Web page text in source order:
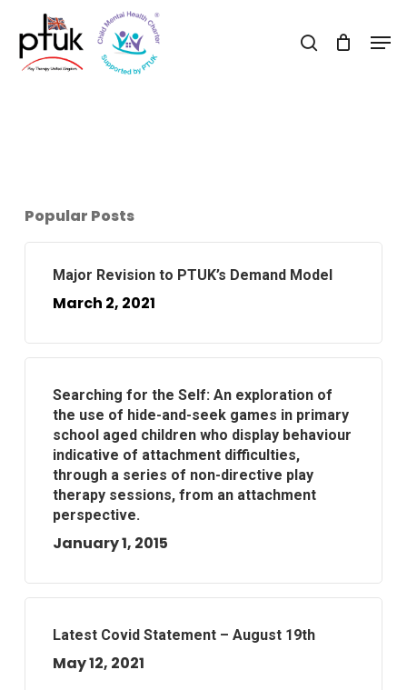
main
search
Popular Posts
Major Revision to PTUK’s Demand Model
March 2, 2021
Searching for the Self: An exploration of
the use of hide-and-seek games in primary
school aged children who display behaviour
indicative of attachment difficulties,
through a series of non-directive play
therapy sessions, from an attachment
perspective.
January 1, 2015
Latest Covid Statement – August 19th
May 12, 2021